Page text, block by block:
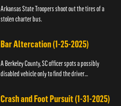
Arkansas State Troopers shoot out the tires of a
stolen charter bus.
Bar Altercation (1-25-2025)
A Berkeley County, SC officer spots a possibly
disabled vehicle only to find the driver
Crash and Foot Pursuit (1-31-2025)